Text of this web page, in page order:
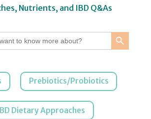
Nutrients, and IBD Q&As
Search Button
Prebiotics/Probiotics
Dietary Approaches